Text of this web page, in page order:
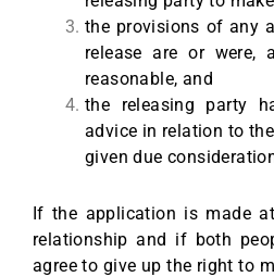
the provisions of any
release are or
reasonable, and
the releasing party
advice in relation to
given due
If the application is made
relationship and if both
agree to give up the right to